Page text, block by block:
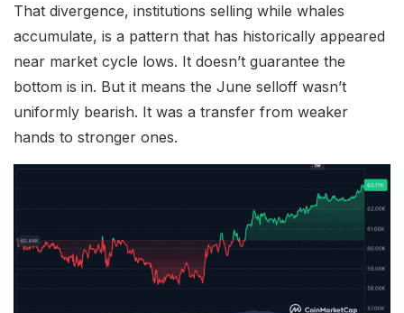
That divergence, institutions selling while whales
accumulate, is a pattern that has historically appeared
near market cycle lows. It doesn’t guarantee the
bottom is in. But it means the June selloff wasn’t
uniformly bearish. It was a transfer from weaker
hands to stronger ones.